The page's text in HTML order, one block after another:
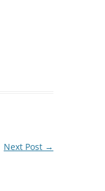
Next Post →